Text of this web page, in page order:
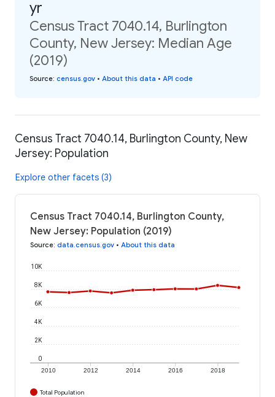
yr
Census Tract 7040.14, Burlington
County, New Jersey: Median Age
(2019)
Source: census.gov • About this data • API code
Census Tract 7040.14, Burlington County, New
Jersey: Population
Explore other facets (3)
Census Tract 7040.14, Burlington County,
New Jersey: Population (2019)
Source: data.census.gov • About this data
2010 2012 2014 2016 2018
0
2K
4K
6K
8K
10K
Total Population